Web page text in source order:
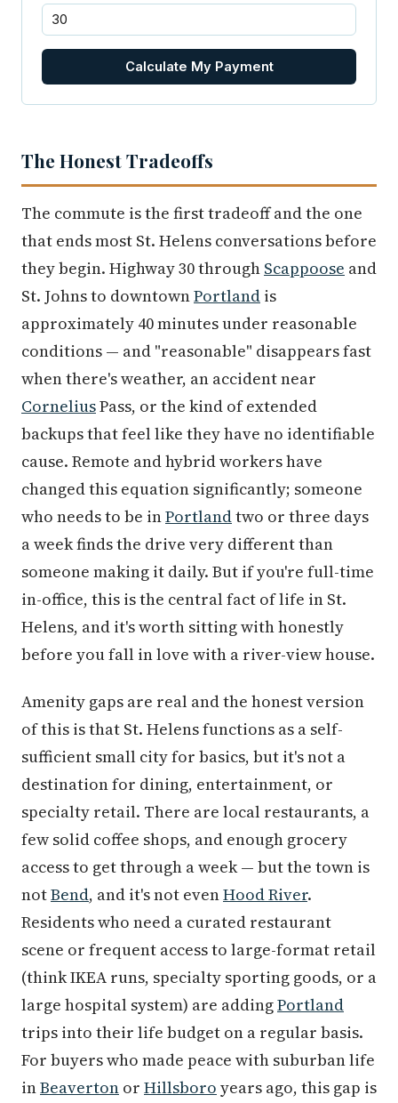
Calculate My Payment
The Honest Tradeoffs
The commute is the first tradeoff and the one
that ends most St. Helens conversations before
they begin. Highway 30 through Scappoose and
St. Johns to downtownPortland is
approximately 40 minutes under reasonable
conditions — and "reasonable" disappears fast
when there's weather, an accident near
CorneliusPass, or the kind of extended
backups that feel like they have no identifiable
cause. Remote and hybrid workers have
changed this equation significantly; someone
who needs to be inPortlandtwo or three days
a week finds the drive very different than
someone making it daily. But if you're full-time
in-office, this is the central fact of life in St.
Helens, and it's worth sitting with honestly
before you fall in love with a river-view house.
Amenity gaps are real and the honest version
of this is that St. Helens functions as a self-
sufficient small city for basics, but it's not a
destination for dining, entertainment, or
specialty retail. There are local restaurants, a
few solid coffee shops, and enough grocery
access to get through a week — but the town is
notBend, and it's not evenHood River.
Residents who need a curated restaurant
scene or frequent access to large-format retail
(think IKEA runs, specialty sporting goods, or a
large hospital system) are addingPortland
trips into their life budget on a regular basis.
For buyers who made peace with suburban life
inBeaverton or Hillsboro years ago, this gap is